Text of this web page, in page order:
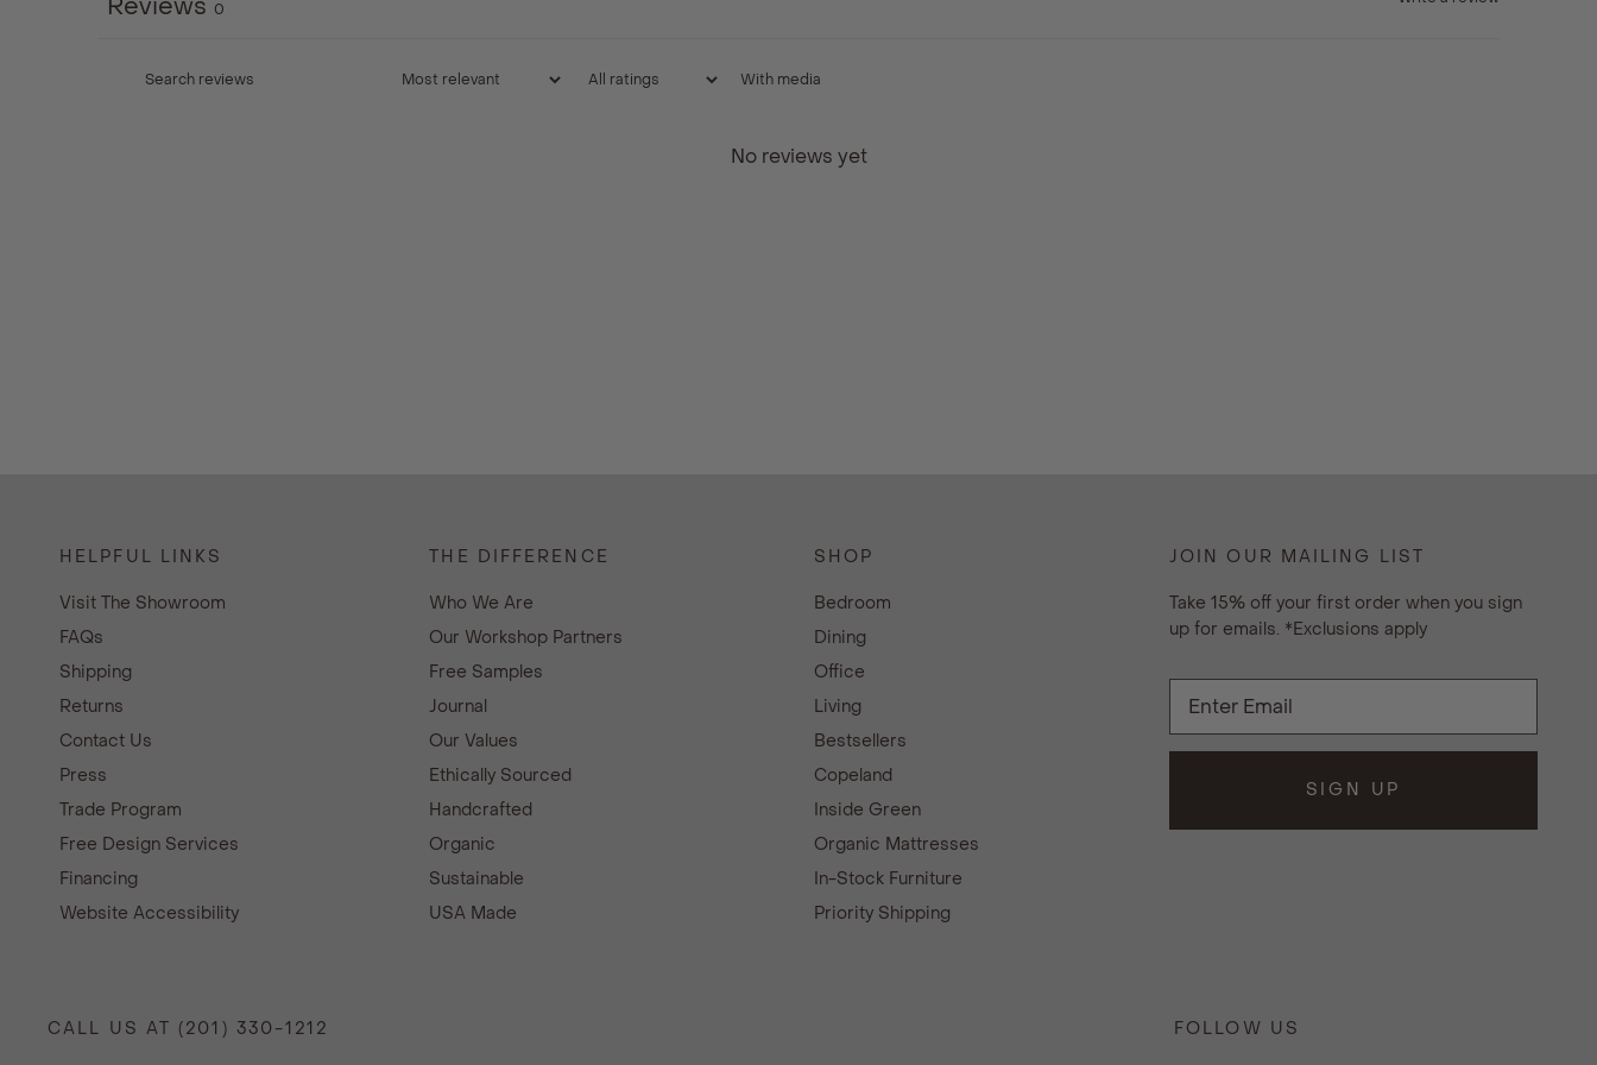
Reviews 0
With media
No reviews yet
HELPFUL LINKS
Visit The Showroom
FAQs
Shipping
Returns
Contact Us
Press
Trade Program
Free Design Services
Financing
Website Accessibility
THE DIFFERENCE
Who We Are
Our Workshop Partners
Free Samples
Journal
Our Values
Ethically Sourced
Handcrafted
Organic
Sustainable
USA Made
SHOP
Bedroom
Dining
Office
Living
Bestsellers
Copeland
Inside Green
Organic Mattresses
In-Stock Furniture
Priority Shipping
JOIN OUR MAILING LIST
Take 15% off your first order when you sign
up for emails. *Exclusions apply
SIGN UP
CALL US AT (201) 330-1212 FOLLOW US